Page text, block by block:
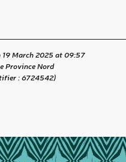
19 March 2025 at 09:57
Province Nord
:6724542)